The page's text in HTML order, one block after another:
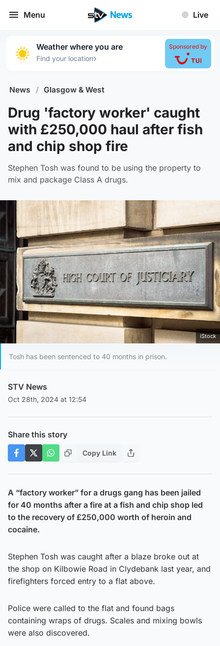
Menu Live
Weather where you are
Find your location›
Sponsored by
News / Glasgow & West
Drug 'factory worker' caught
with £250,000 haul after fish
and chip shop fire
Stephen Tosh was found to be using the property to
mix and package Class A drugs.
iStock
Tosh has been sentenced to 40 months in prison.
STV News
Oct 28th, 2024 at 12:54
Share this story
Copy Link
A “factory worker” for a drugs gang has been jailed
for 40 months after a fire at a fish and chip shop led
to the recovery of £250,000 worth of heroin and
cocaine.
Stephen Tosh was caught after a blaze broke out at
the shop on Kilbowie Road in Clydebank last year, and
firefighters forced entry to a flat above.
Police were called to the flat and found bags
containing wraps of drugs. Scales and mixing bowls
were also discovered.